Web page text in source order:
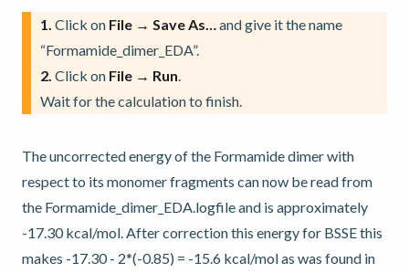
1. Click on File → Save As…
and give it the name
“Formamide_dimer_EDA”.
2. Click on File → Run
Wait for the calculation to finish.
The uncorrected energy of the Formamide dimer with
respect to its monomer fragments can now be read from
the Formamide_dimer_EDA.logfile and is approximately
-17.30 kcal/mol. After correction this energy for BSSE this
makes -17.30 - 2*(-0.85) = -15.6 kcal/mol as was found in